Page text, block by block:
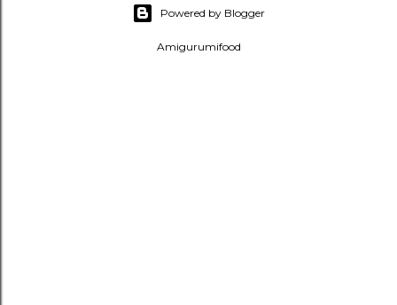
Powered by Blogger
Amigurumifood